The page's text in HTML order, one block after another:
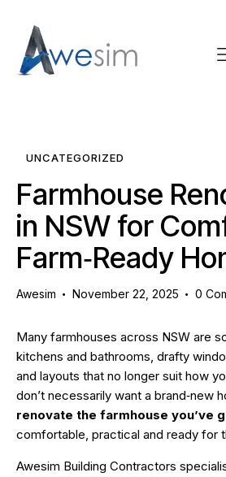
UNCATEGORIZED
Farmhouse
in NSW for
Farm‑Ready
Awesim November 22, 2025 0
Many farmhouses across NSW are
kitchens and bathrooms, drafty
and layouts that no longer suit how
don’t necessarily want a brand‑new
renovate the farmhouse you’ve
comfortable, practical and ready for
Awesim Building Contractors